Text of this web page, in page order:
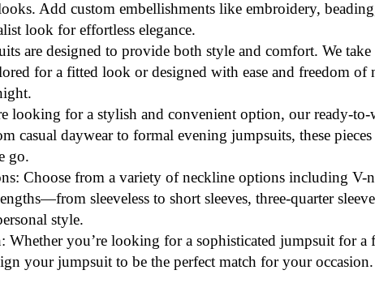
Add custom embellishments like embroidery,
look for effortless elegance.
are designed to provide both style and comfort. We take
for a fitted look or designed with ease and freedom
looking for a stylish and convenient option, our ready-to-
casual daywear to formal evening jumpsuits, these
go.
: Choose from a variety ofneckline options including V-
sleeveless to short sleeves, three-quarter
style.
: Whether you’re looking for a sophisticated jumpsuit for
your jumpsuit to be the perfect match for your occasion.